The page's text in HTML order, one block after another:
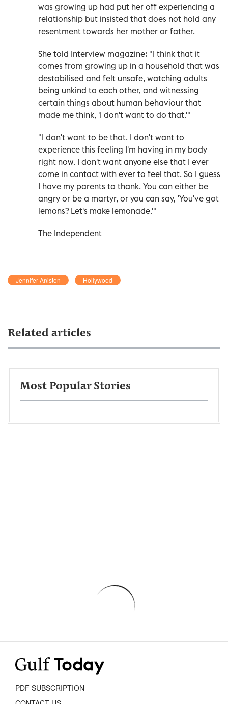
was growing up had put her off experiencing a
relationship but insisted that does not hold any
resentment towards her mother or father.
She told Interview magazine: "I think that it
comes from growing up in a household that was
destabilised and felt unsafe, watching adults
being unkind to each other, and witnessing
certain things about human behaviour that
made me think, 'I don't want to do that.'"
"I don't want to be that. I don't want to
experience this feeling I'm having in my body
right now. I don't want anyone else that I ever
come in contact with ever to feel that. So I guess
I have my parents to thank. You can either be
angry or be a martyr, or you can say, 'You've got
lemons? Let's make lemonade.'"
The Independent
Jennifer Aniston Hollywood
Related articles
Most Popular Stories
PDF SUBSCRIPTION